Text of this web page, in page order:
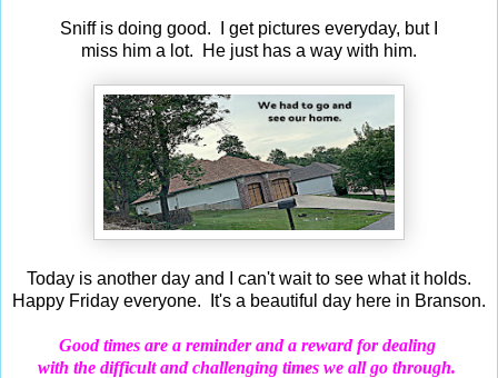
Sniff is doing good. I get pictures everyday, but I
miss him a lot. He just has a way with him.
Today is another day and I can't wait to see what it holds.
Happy Friday everyone. It's a beautiful day here in Branson.
Good times are a reminder and a reward for dealing
with the difficult and challenging times we all go through.